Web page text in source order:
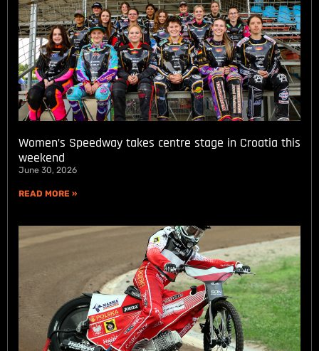
Women’s Speedway takes centre stage in Croatia this
weekend
June 30, 2026
READ MORE »